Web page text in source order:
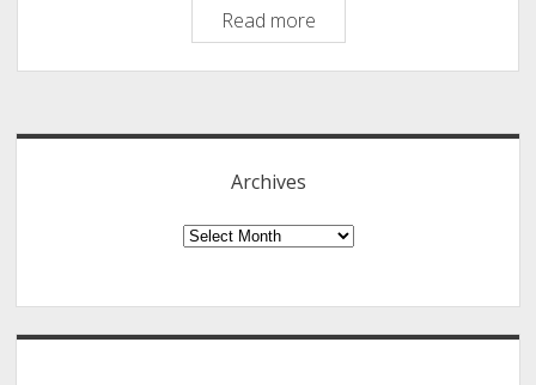
Read morePhilipscom
Comment
Authors
2020
Archives
Archives